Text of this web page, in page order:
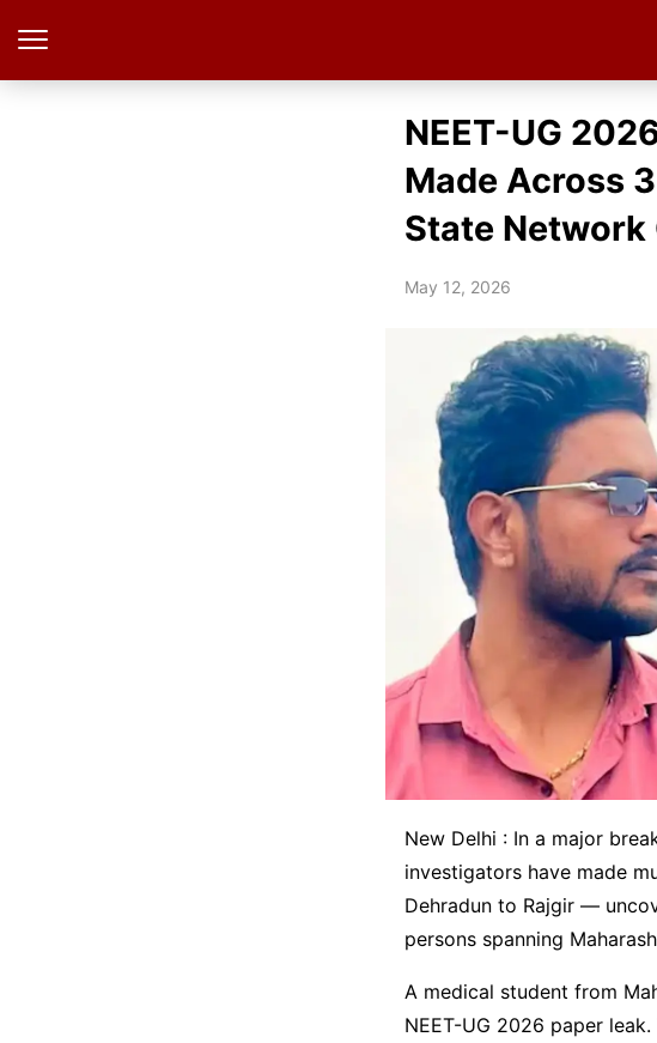
NEET-UG
Made Across
State Network
May 12, 2026
New Delhi : In a major
investigators have made
Dehradun to Rajgir —
persons spanning
A medical student from
NEET-UG 2026 paper